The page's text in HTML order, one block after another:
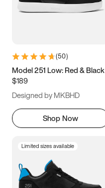
5.5 6 6.5 7
9.5 10 10.5
11.5
(50)
Model 251 Low: Red & Black
$189
Designed by MKBHD
Shop Now
Limited sizes available